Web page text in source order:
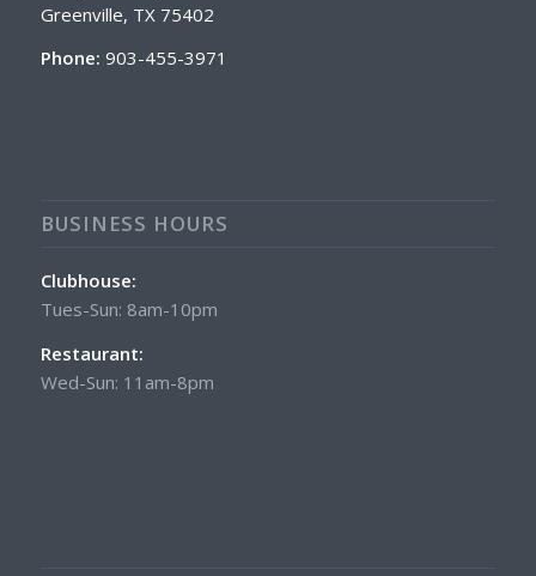
Greenville, TX 75402
Phone: 903-455-3971
BUSINESS HOURS
Clubhouse:
Tues-Sun: 8am-10pm
Restaurant:
Wed-Sun: 11am-8pm